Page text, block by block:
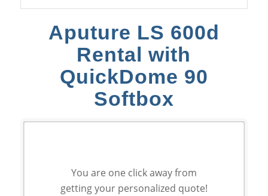
Aputure LS 600d
Rental with
QuickDome 90
Softbox
You are one click away from
getting your personalized quote!